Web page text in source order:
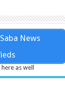
News
as well